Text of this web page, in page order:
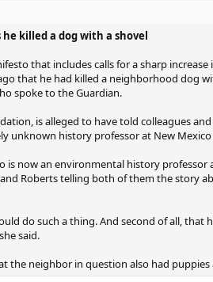
killed a dog with a shovel
that includes calls for a sharp
that he had killed a neighborhood dog
spoke to the Guardian.
is alleged to have told colleagues
unknown history professor at New
is now an environmental history
Roberts telling both of them the story
do such a thing. And second of all, that
said.
the neighbor in question also had